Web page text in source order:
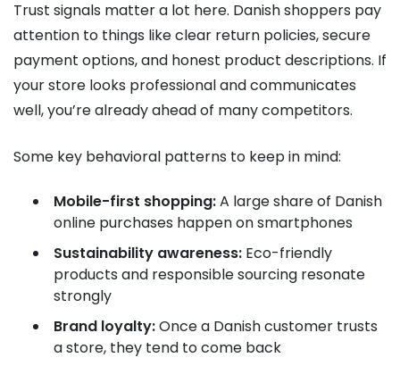
Trust signals matter a lot here. Danish shoppers pay
attention to things like clear return policies, secure
payment options, and honest product descriptions. If
your store looks professional and communicates
well, you’re already ahead of many competitors.
Some key behavioral patterns to keep in mind:
Mobile-first shopping:A large share of Danish
online purchases happen on smartphones
Sustainability awareness: Eco-friendly
products and responsible sourcing resonate
strongly
Brand loyalty:Once a Danish customer trusts
a store, they tend to come back